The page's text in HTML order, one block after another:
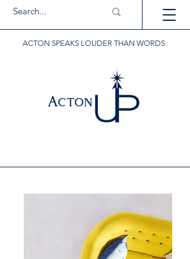
ACTON SPEAKS LOUDER THAN WORDS